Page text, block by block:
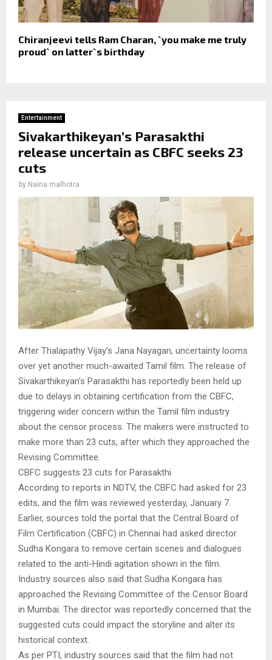
Chiranjeevi tells Ram Charan, `you make me truly
proud` on latter`s birthday
Entertainment
Sivakarthikeyan’s Parasakthi
release uncertain as CBFC seeks 23
cuts
by Naina malhotra
After Thalapathy Vijay’s Jana Nayagan, uncertainty looms
over yet another much-awaited Tamil film. The release of
Sivakarthikeyan’s Parasakthi has reportedly been held up
due to delays in obtaining certification from the CBFC,
triggering wider concern within the Tamil film industry
about the censor process. The makers were instructed to
make more than 23 cuts, after which they approached the
Revising Committee.
CBFC suggests 23 cuts for Parasakthi
According to reports in NDTV, the CBFC had asked for 23
edits, and the film was reviewed yesterday, January 7.
Earlier, sources told the portal that the Central Board of
Film Certification (CBFC) in Chennai had asked director
Sudha Kongara to remove certain scenes and dialogues
related to the anti-Hindi agitation shown in the film.
Industry sources also said that Sudha Kongara has
approached the Revising Committee of the Censor Board
in Mumbai. The director was reportedly concerned that the
suggested cuts could impact the storyline and alter its
historical context.
As per PTI, industry sources said that the film had not